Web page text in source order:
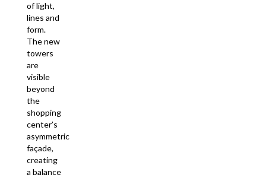
of light,
lines and
form.
The new
towers
are
visible
beyond
the
shopping
center’s
asymmetric
façade,
creating
a balance